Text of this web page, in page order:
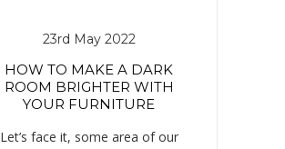
23rd May 2022
HOW TO MAKE A DARK
ROOM BRIGHTER WITH
YOUR FURNITURE
Let’s face it, some area of our